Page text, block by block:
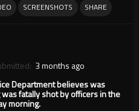
SCREENSHOTS SHARE
3 months ago
Department believes was
fatally shot by officers in the
morning.